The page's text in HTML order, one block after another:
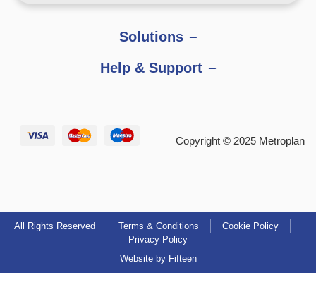
Solutions
Help & Support
Copyright © 2025 Metroplan
All Rights Reserved Terms & Conditions
Cookie Policy
Privacy Policy
Website by Fifteen